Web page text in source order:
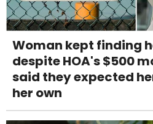
Woman kept finding
despite HOA's $500
said they expected
her own